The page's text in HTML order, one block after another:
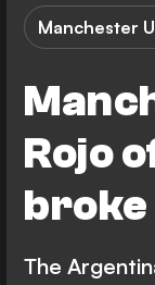
Rojo
Manchester
The